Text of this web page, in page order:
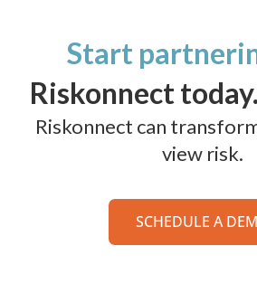
Start
Riskonnect today.
Riskonnect can
view risk.
SCHEDULE A